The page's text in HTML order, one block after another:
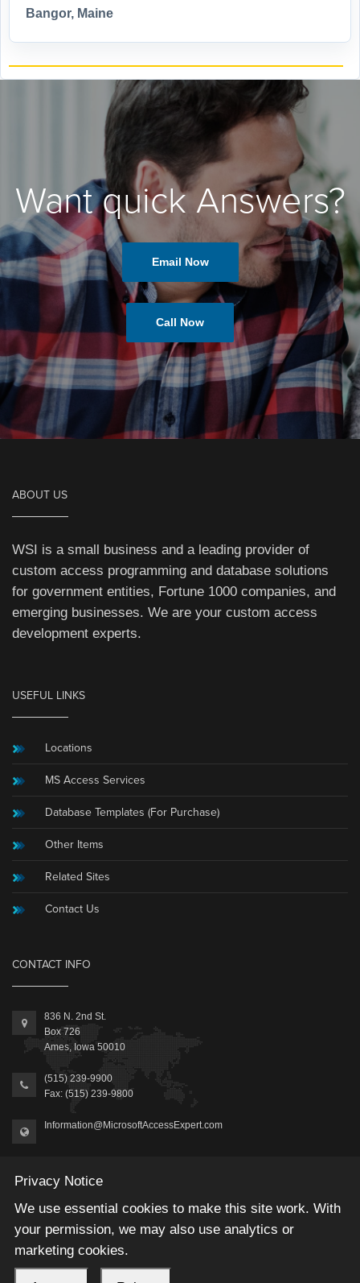
Bangor, Maine
Want quick Answers?
Email Now
Call Now
ABOUT US
WSI is a small business and a leading provider of
custom access programming and database solutions
for government entities, Fortune 1000 companies, and
emerging businesses. We are your custom access
development experts.
USEFUL LINKS
Locations
MS Access Services
Database Templates (For Purchase)
Other Items
Related Sites
Contact Us
CONTACT INFO
836 N. 2nd St.
Box 726
Ames, Iowa 50010
(515) 239-9900
Fax: (515) 239-9800
Information@MicrosoftAccessExpert.com
2026 © Winning Solutions, Inc | All Rights Reserved.
Privacy Notice
We use essential cookies to make this site work. With
your permission, we may also use analytics or
marketing cookies.